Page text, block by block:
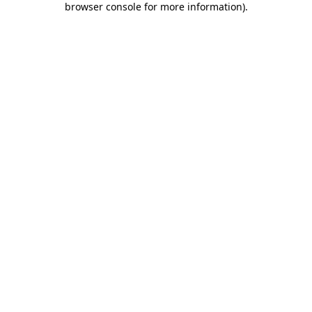
browser console for more information).